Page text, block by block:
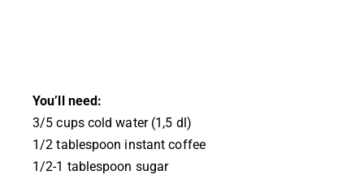
You’ll need:
3/5 cups cold water (1,5 dl)
1/2 tablespoon instant coffee
1/2-1 tablespoon sugar